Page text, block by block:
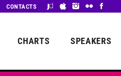
CONTACTS
CHARTS SPEAKERS